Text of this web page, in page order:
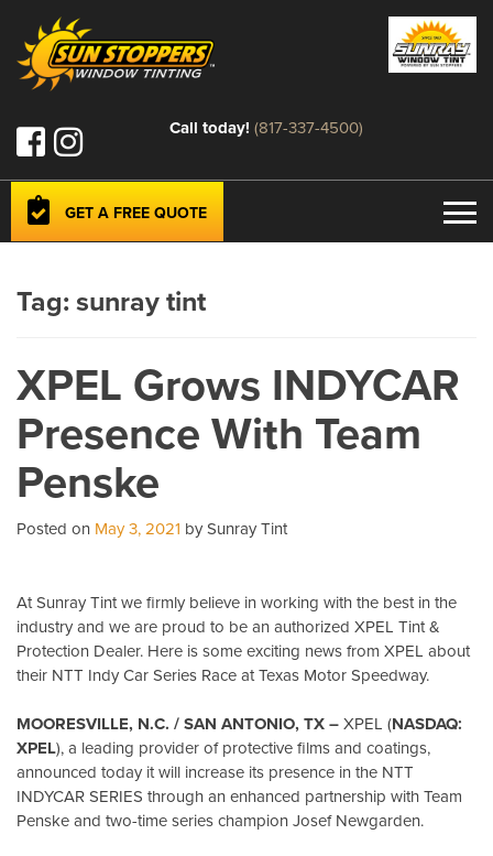
Call today! (817-337-4500)
GET A FREE QUOTE
Tag:sunray tint
XPEL Grows INDYCAR
Presence With Team
Penske
Posted on May 3, 2021 by Sunray Tint
At Sunray Tint we firmly believe in working with the best in the
industry and we are proud to be an authorized XPEL Tint &
Protection Dealer. Here is some exciting news from XPEL about
their NTT Indy Car Series Race at Texas Motor Speedway.
MOORESVILLE, N.C. / SAN ANTONIO, TX –XPEL (NASDAQ:
XPEL), a leading provider of protective films and coatings,
announced today it will increase its presence in the NTT
INDYCAR SERIES through an enhanced partnership with Team
Penske and two-time series champion Josef Newgarden.